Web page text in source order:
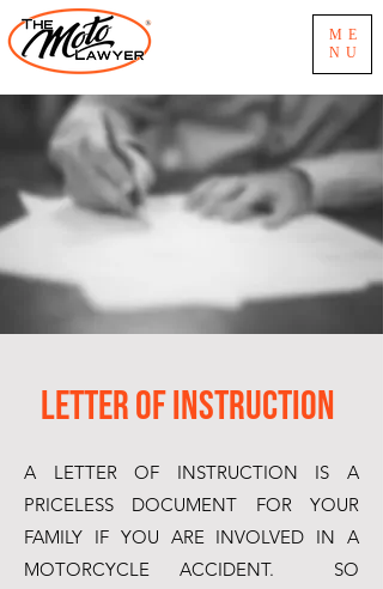
ME
NU
Letter of Instruction
A LETTER OF INSTRUCTION IS A
PRICELESS DOCUMENT FOR YOUR
FAMILY IF YOU ARE INVOLVED IN A
MOTORCYCLE ACCIDENT. SO